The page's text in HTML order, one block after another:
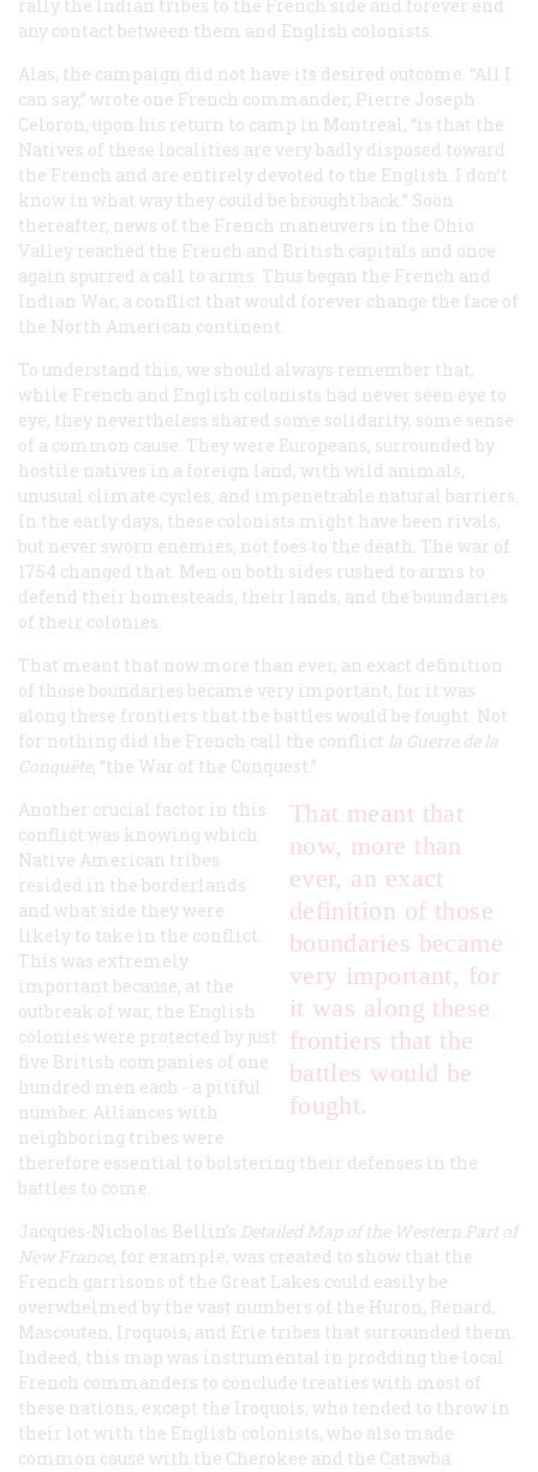
rally the Indian tribes to the French side and forever end
any contact between them and English colonists.
Alas, the campaign did not have its desired outcome. “All I
can say,” wrote one French commander, Pierre Joseph
Celoron, upon his return to camp in Montreal, “is that the
Natives of these localities are very badly disposed toward
the French and are entirely devoted to the English. I don’t
know in what way they could be brought back.” Soon
thereafter, news of the French maneuvers in the Ohio
Valley reached the French and British capitals and once
again spurred a call to arms. Thus began the French and
Indian War, a conflict that would forever change the face of
the North American continent.
To understand this, we should always remember that,
while French and English colonists had never seen eye to
eye, they nevertheless shared some solidarity, some sense
of a common cause. They were Europeans, surrounded by
hostile natives in a foreign land, with wild animals,
unusual climate cycles, and impenetrable natural barriers.
In the early days, these colonists might have been rivals,
but never sworn enemies, not foes to the death. The war of
1754 changed that. Men on both sides rushed to arms to
defend their homesteads, their lands, and the boundaries
of their colonies.
That meant that now more than ever, an exact definition
of those boundaries became very important, for it was
along these frontiers that the battles would be fought. Not
for nothing did the French call the conflict la Guerre de la
Conquête, “the War of the Conquest.”
That meant that
now, more than
ever, an exact
definition of those
boundaries became
very important, for
it was along these
frontiers that the
battles would be
fought.
Another crucial factor in this
conflict was knowing which
Native American tribes
resided in the borderlands
and what side they were
likely to take in the conflict.
This was extremely
important because, at the
outbreak of war, the English
colonies were protected by just
five British companies of one
hundred men each - a pitiful
number. Alliances with
neighboring tribes were
therefore essential to bolstering their defenses in the
battles to come.
Jacques-Nicholas Bellin’s Detailed Map of the Western Part of
New France, for example, was created to show that the
French garrisons of the Great Lakes could easily be
overwhelmed by the vast numbers of the Huron, Renard,
Mascouten, Iroquois, and Erie tribes that surrounded them.
Indeed, this map was instrumental in prodding the local
French commanders to conclude treaties with most of
these nations, except the Iroquois, who tended to throw in
their lot with the English colonists, who also made
common cause with the Cherokee and the Catawba.